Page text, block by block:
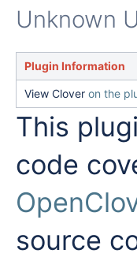
Unknown
Plugin Information
View Clover on the
This
code
source